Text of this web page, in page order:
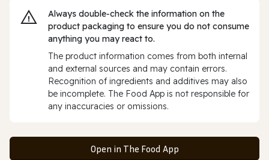
Always double‑check the information on the
product packaging to ensure you do not consume
anything you may react to.
The product information comes from both internal
and external sources and may contain errors.
Recognition of ingredients and additives may also
be incomplete. The Food App is not responsible for
any inaccuracies or omissions.
Open in The Food App